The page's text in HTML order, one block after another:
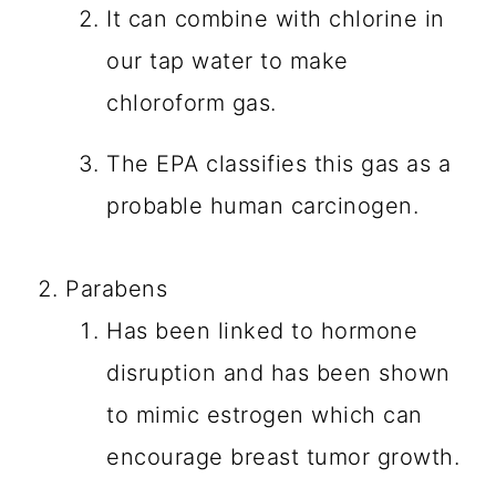
It can combine with chlorine in
our tap water to make
chloroform gas.
The EPA classifies this gas as a
probable human carcinogen.
Parabens
Has been linked to hormone
disruption and has been shown
to mimic estrogen which can
encourage breast tumor growth.